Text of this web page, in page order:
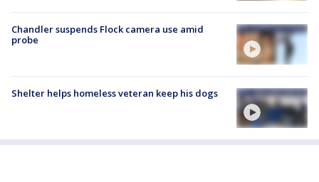
Chandler suspends Flock camera use amid
probe
Shelter helps homeless veteran keep his dogs